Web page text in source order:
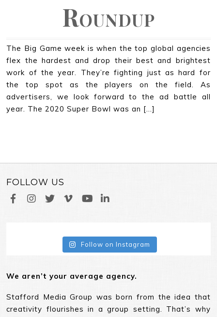
Roundup
The Big Game week is when the top global agencies
flex the hardest and drop their best and brightest
work of the year. They’re fighting just as hard for
the top spot as the players on the field. As
advertisers, we look forward to the ad battle all
year. The 2020 Super Bowl was an […]
FOLLOW US
Follow on Instagram
We aren’t your average agency.
Stafford Media Group was born from the idea that
creativity flourishes in a group setting. That’s why